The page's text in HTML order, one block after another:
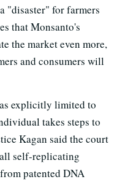
"disaster" for farmers
that Monsanto's
the market even more,
and consumers will
explicitly limited to
takes steps to
Kagan said the court
self-replicating
patented DNA